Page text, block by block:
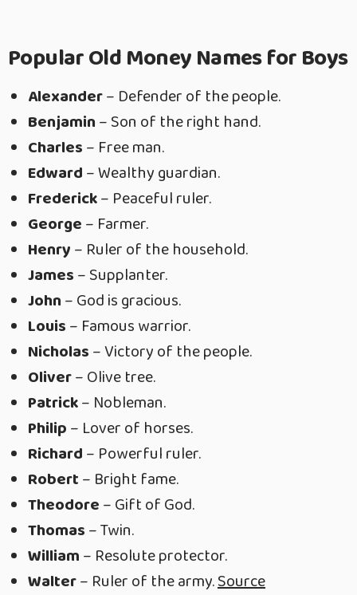
Popular Old Money Names for Boys
Alexander– Defender of the people.
Benjamin– Son of the right hand.
Charles– Free man.
Edward– Wealthy guardian.
Frederick– Peaceful ruler.
George– Farmer.
Henry– Ruler of the household.
James– Supplanter.
John– God is gracious.
Louis– Famous warrior.
Nicholas– Victory of the people.
Oliver– Olive tree.
Patrick– Nobleman.
Philip– Lover of horses.
Richard– Powerful ruler.
Robert– Bright fame.
Theodore– Gift of God.
Thomas– Twin.
William– Resolute protector.
Walter– Ruler of the army.Source